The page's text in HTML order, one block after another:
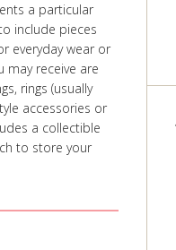
a particular
include pieces
everyday wear or
may receive are
rings (usually
accessories or
a collectible
to store your